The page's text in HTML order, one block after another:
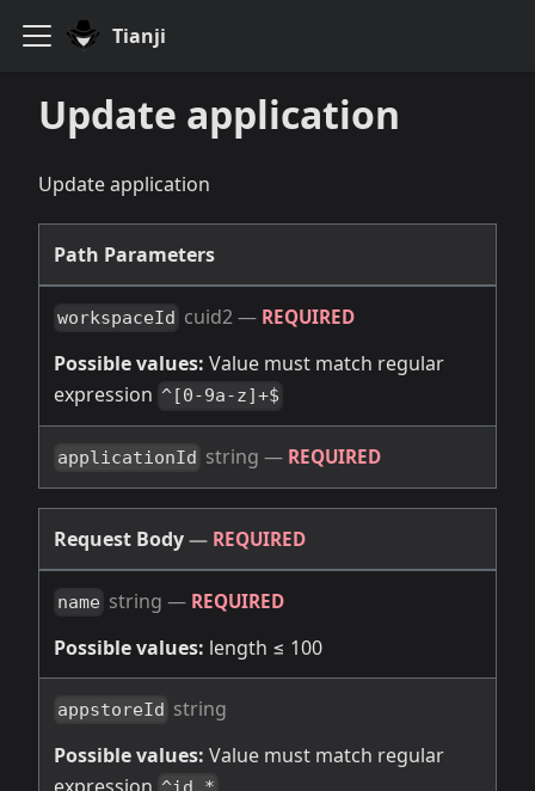
Tianji
Update application
Update application
Path Parameters
workspaceId cuid2— REQUIRED
Possible values: Value must match regular
expression ^[0-9a-z]+$
applicationId string — REQUIRED
Request Body— REQUIRED
name string — REQUIRED
Possible values: length ≤ 100
appstoreId string
Possible values: Value must match regular